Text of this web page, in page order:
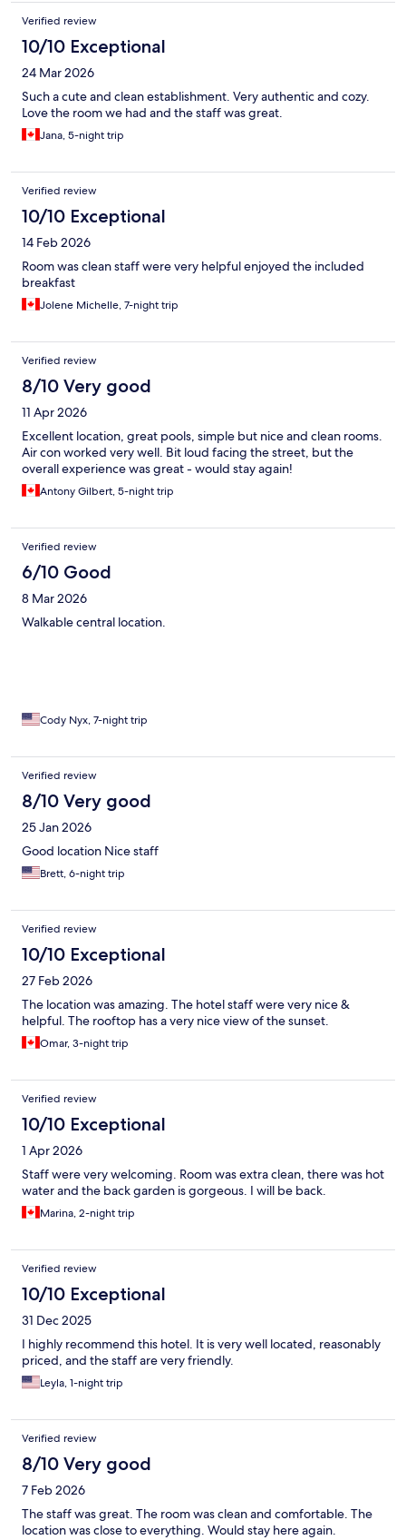
Verified review
10/10 Exceptional
24 Mar 2026
Such a cute and clean establishment. Very authentic and cozy.
Love the room we had and the staff was great.
Jana, 5-night trip
Verified review
10/10 Exceptional
14 Feb 2026
Room was clean staff were very helpful enjoyed the included
breakfast
Jolene Michelle, 7-night trip
Verified review
8/10 Very good
11 Apr 2026
Excellent location, great pools, simple but nice and clean rooms.
Air con worked very well. Bit loud facing the street, but the
overall experience was great - would stay again!
Antony Gilbert, 5-night trip
Verified review
6/10 Good
8 Mar 2026
Walkable central location.
Cody Nyx, 7-night trip
Verified review
8/10 Very good
25 Jan 2026
Good location Nice staff
Brett, 6-night trip
Verified review
10/10 Exceptional
27 Feb 2026
The location was amazing. The hotel staff were very nice &
helpful. The rooftop has a very nice view of the sunset.
Omar, 3-night trip
Verified review
10/10 Exceptional
1 Apr 2026
Staff were very welcoming. Room was extra clean, there was hot
water and the back garden is gorgeous. I will be back.
Marina, 2-night trip
Verified review
10/10 Exceptional
31 Dec 2025
I highly recommend this hotel. It is very well located, reasonably
priced, and the staff are very friendly.
Leyla, 1-night trip
Verified review
8/10 Very good
7 Feb 2026
The staff was great. The room was clean and comfortable. The
location was close to everything. Would stay here again.